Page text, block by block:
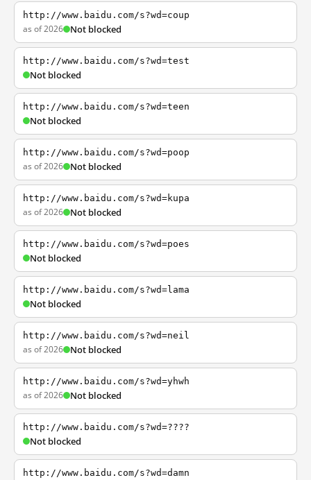
http://www.baidu.com/s?wd=coup
as of 2026 Not blocked
http://www.baidu.com/s?wd=test
Not blocked
http://www.baidu.com/s?wd=teen
Not blocked
http://www.baidu.com/s?wd=poop
as of 2026 Not blocked
http://www.baidu.com/s?wd=kupa
as of 2026 Not blocked
http://www.baidu.com/s?wd=poes
Not blocked
http://www.baidu.com/s?wd=lama
Not blocked
http://www.baidu.com/s?wd=neil
as of 2026 Not blocked
http://www.baidu.com/s?wd=yhwh
as of 2026 Not blocked
http://www.baidu.com/s?wd=????
Not blocked
http://www.baidu.com/s?wd=damn